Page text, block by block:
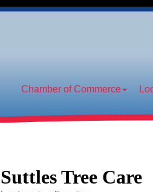
Chamber of Commerce
Suttles Tree Care